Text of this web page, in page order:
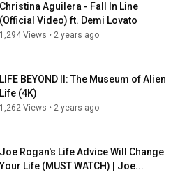
Christina Aguilera - Fall In Line
(Official Video) ft. Demi Lovato
1,294 Views • 2 years ago
LIFE BEYOND II: The Museum of Alien
Life (4K)
1,262 Views • 2 years ago
Joe Rogan's Life Advice Will Change
Your Life (MUST WATCH) | Joe...